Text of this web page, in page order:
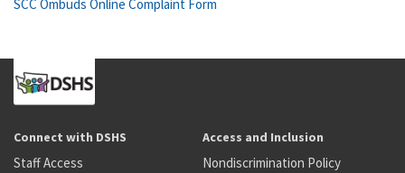
SCC Ombuds Online Complaint Form
Connect with DSHS
Staff Access
Access and Inclusion
Nondiscrimination Policy